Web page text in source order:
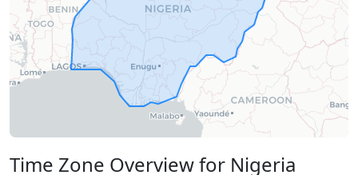
Time Zone Overview for Nigeria